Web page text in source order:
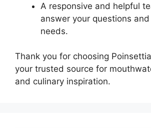
A responsive and helpful
answer your questions
needs.
Thank you for choosing
your trusted source for
and culinary inspiration.